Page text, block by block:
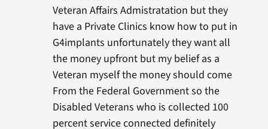
Veteran Affairs Admistratation but they
have a Private Clinics know how to put in
G4implants unfortunately they want all
the money upfront but my belief as a
Veteran myself the money should come
From the Federal Government so the
Disabled Veterans who is collected 100
percent service connected definitely